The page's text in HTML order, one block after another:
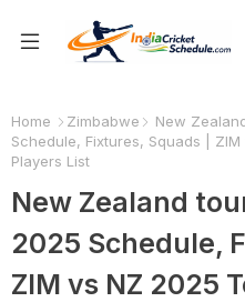
Home Zimbabwe
New
Schedule, Fixtures, Squads |
Players List
New Zealand
2025 Schedule,
ZIM vs NZ 2025